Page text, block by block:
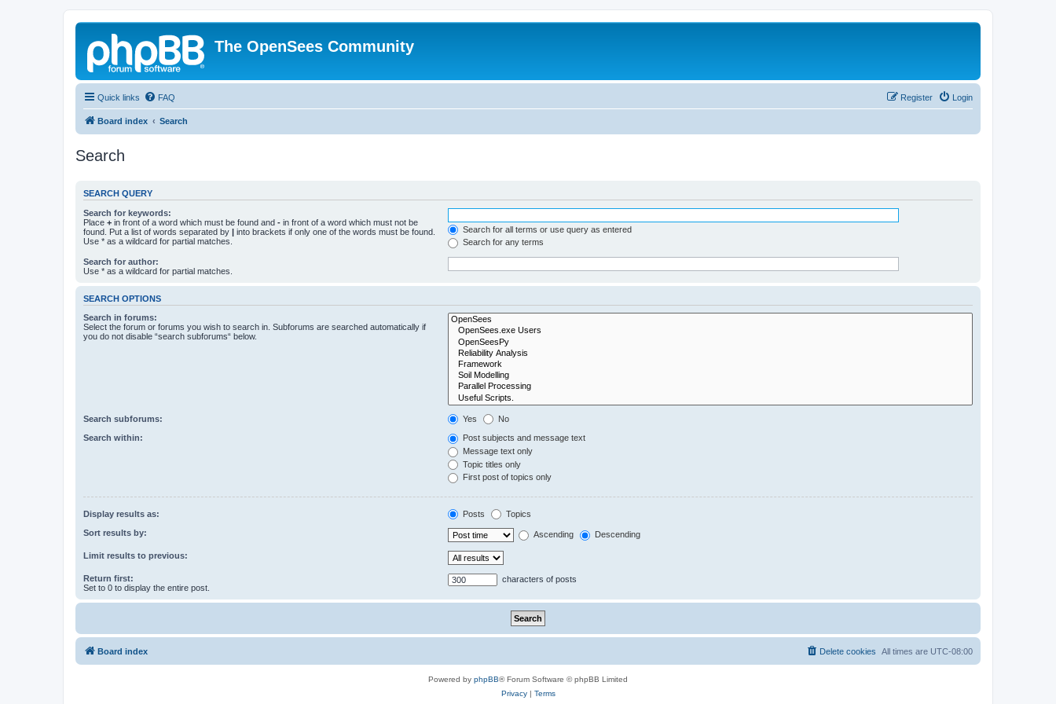
The OpenSees Community
Quick links FAQ Login
Register
Board index Search
Search
SEARCH QUERY
Search for keywords:
Place + in front of a word which must be found and - in front of a word which must not be
found. Put a list of words separated by | into brackets if only one of the words must be found.
Use * as a wildcard for partial matches.
Search for all terms or use query as entered
Search for any terms
Search for author:
Use * as a wildcard for partial matches.
SEARCH OPTIONS
Search in forums:
Select the forum or forums you wish to search in. Subforums are searched automatically if
you do not disable “search subforums“ below.
Search subforums: Yes No
Search within:
Post subjects and message text
Message text only
Topic titles only
First post of topics only
Display results as: Posts Topics
Sort results by: Ascending Descending
Limit results to previous:
Return first:
Set to 0 to display the entire post.
characters of posts
Board index All times are UTC-08:00
Delete cookies
Powered by phpBB® Forum Software © phpBB Limited
Privacy| Terms